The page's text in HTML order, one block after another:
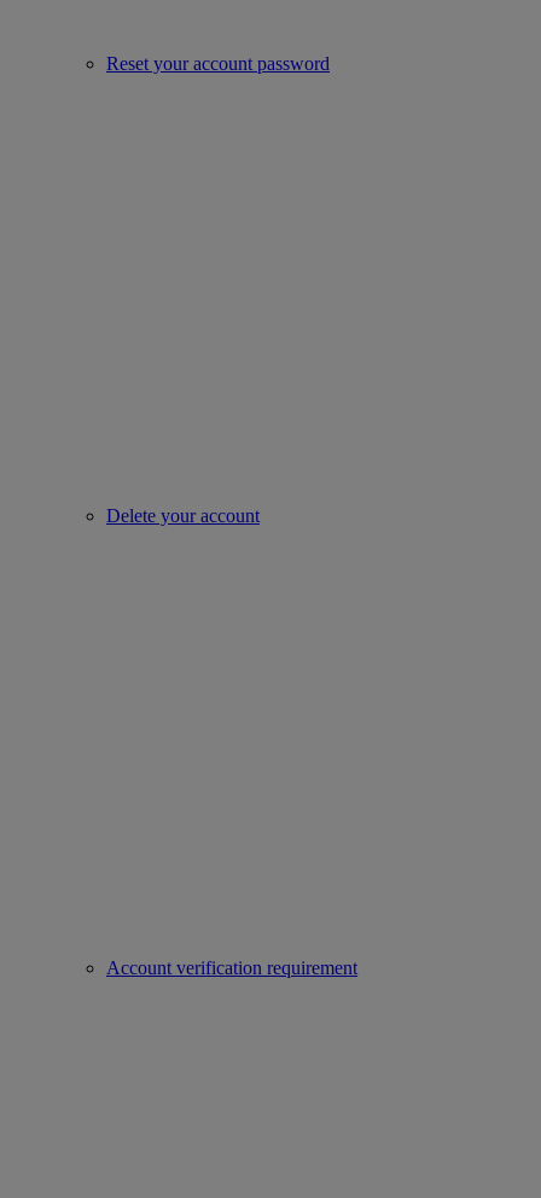
Reset your account password
Delete your account
Account verification requirement